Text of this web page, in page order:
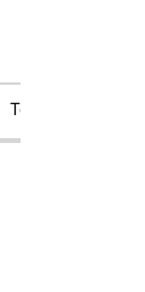
Technology